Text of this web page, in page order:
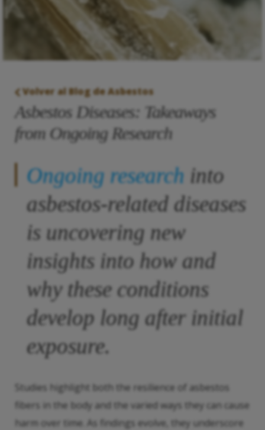
Volver al Blog de Asbestos
Asbestos Diseases: Takeaways
from Ongoing Research
Ongoing research into
asbestos-related diseases
is uncovering new
insights into how and
why these conditions
develop long after initial
exposure.
Studies highlight both the resilience of asbestos
fibers in the body and the varied ways they can cause
harm over time. As findings evolve, they underscore